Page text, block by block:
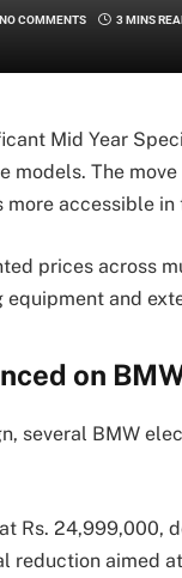
NO COMMENTS 3 MINS
Mid Year
models. The
accessible
prices across
and
on
several BMW
Rs. 24,999,000,
reduction aimed